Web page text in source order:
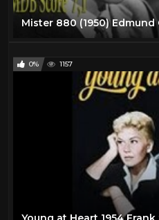
0% 1157